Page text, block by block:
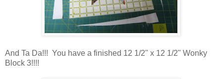
And Ta Da!!! You have a finished 12 1/2" x 12 1/2" Wonky
Block 3!!!!